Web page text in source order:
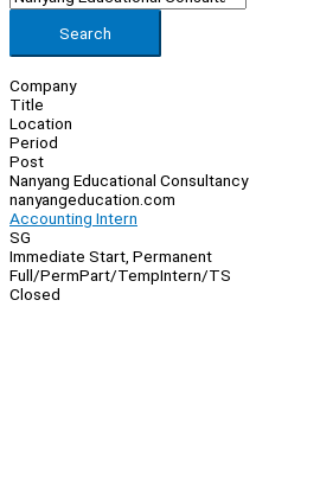
Search
Company
Title
Location
Period
Post
Nanyang Educational Consultancy
nanyangeducation.com
Accounting Intern
SG
Immediate Start, Permanent
Full/PermPart/TempIntern/TS
Closed